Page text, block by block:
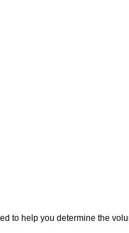
to help you determine the